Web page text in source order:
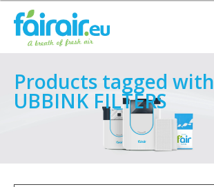
Products tagged with
UBBINK FILTERS